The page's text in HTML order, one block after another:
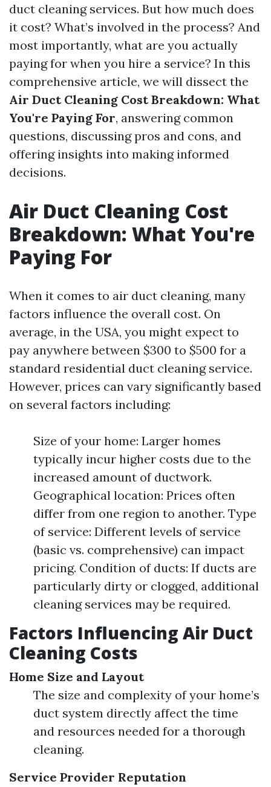
duct cleaning services. But how much does
it cost? What’s involved in the process? And
most importantly, what are you actually
paying for when you hire a service? In this
comprehensive article, we will dissect the
Air Duct Cleaning Cost Breakdown: What
You're Paying For, answering common
questions, discussing pros and cons, and
offering insights into making informed
decisions.
Air Duct Cleaning Cost
Breakdown: What You're
Paying For
When it comes to air duct cleaning, many
factors influence the overall cost. On
average, in the USA, you might expect to
pay anywhere between $300 to $500 for a
standard residential duct cleaning service.
However, prices can vary significantly based
on several factors including:
Size of your home: Larger homes
typically incur higher costs due to the
increased amount of ductwork.
Geographical location: Prices often
differ from one region to another. Type
of service: Different levels of service
(basic vs. comprehensive) can impact
pricing. Condition of ducts: If ducts are
particularly dirty or clogged, additional
cleaning services may be required.
Factors Influencing Air Duct
Cleaning Costs
Home Size and Layout
The size and complexity of your home’s
duct system directly affect the time
and resources needed for a thorough
cleaning.
Service Provider Reputation